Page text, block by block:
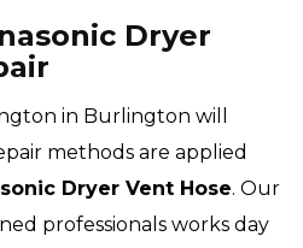
Dryer
in Burlington will
methods are applied
Dryer Vent Hose. Our
professionals works day